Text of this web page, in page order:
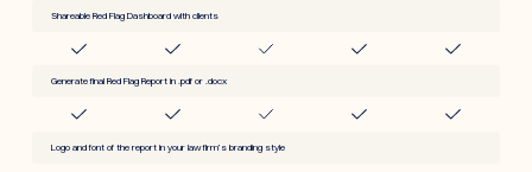
Shareable Red Flag Dashboard with clients
Generate final Red Flag Report in .pdf or .docx
Logo and font of the report in your law firm’s branding style